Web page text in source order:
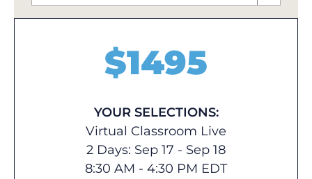
$1495
YOUR SELECTIONS:
Virtual Classroom Live
2 Days: Sep 17 - Sep 18
8:30 AM - 4:30 PM EDT